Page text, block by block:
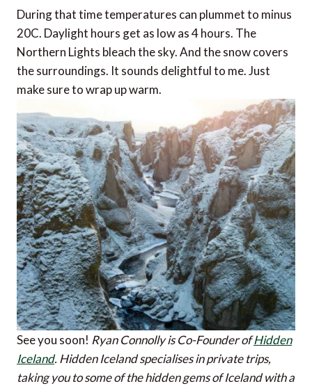
During that time temperatures can plummet to minus
20C. Daylight hours get as low as 4 hours. The
Northern Lights bleach the sky. And the snow covers
the surroundings. It sounds delightful to me. Just
make sure to wrap up warm.
See you soon! Ryan Connolly is Co-Founder ofHidden
Iceland. Hidden Iceland specialises in private trips,
taking you to some of the hidden gems of Iceland with a